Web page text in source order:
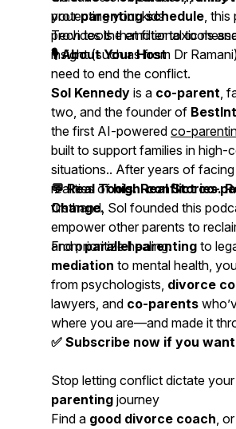
protecting your kids
Tech tools that filter toxic
yourparenting schedule, this
provides the emotional tools
insight (such as from Dr
need to end the conflict.
🎙 About Your Host
Sol Kennedy is a co-parent,
two, and the founder of
the first AI-powered co-
built to support families in high-
situations.. After years of
realities ofhigh-conflict co-
firsthand, Sol founded this
empower other parents to
and prioritize healing.
💬 Real Tools. Real Stories.
Change.
Fromparallel parenting to
mediation to mental health,
from psychologists, divorce
lawyers, and co-parents
where you are—and made it
✅ Subscribe now if you
Stop letting conflict dictate your
parenting journey
Find a good divorce coach,